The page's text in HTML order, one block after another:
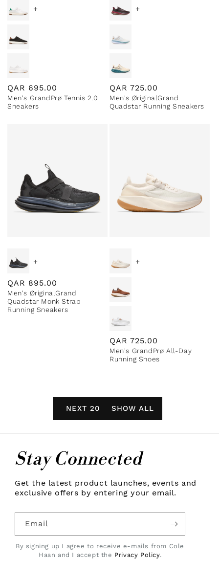
+
Regular
price
QAR 695.00
Men's GrandPrø Tennis 2.0
Sneakers
+
Regular
price
QAR 725.00
Men's ØriginalGrand
Quadstar Running Sneakers
+
Regular
price
QAR 895.00
Men's ØriginalGrand
Quadstar Monk Strap
Running Sneakers
+
Regular
price
QAR 725.00
Men's GrandPrø All-Day
Running Shoes
NEXT 20 SHOW ALL
Stay Connected
Get the latest product launches, events and
exclusive offers by entering your email.
Email
By signing up I agree to receive e-mails from Cole
Haan and I accept the Privacy Policy.